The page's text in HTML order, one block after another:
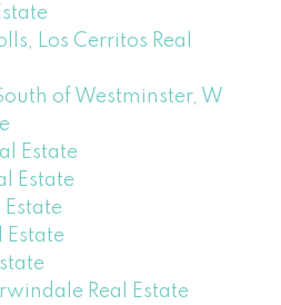
Los Cerritos Real
of Westminster, W
Estate
Estate
Estate
Real Estate